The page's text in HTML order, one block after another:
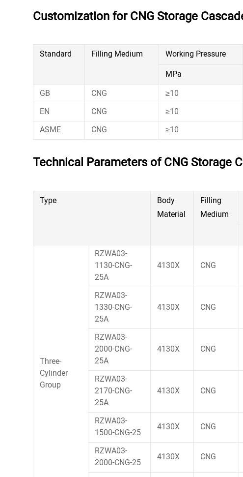
Customization for CNG Storage
Standard Filling Medium Working Pressure
MPa
GB
CNG ≥10
EN CNG ≥10
ASME
CNG ≥10
Technical Parameters of CNG Storage
Type
Body
Material
Filling
Medium
Three-
Cylinder
Group
RZWA03-
1130-CNG-
25A
4130X CNG
RZWA03-
1330-CNG-
25A
4130X CNG
RZWA03-
2000-CNG-
25A
4130X CNG
RZWA03-
2170-CNG-
25A
4130X CNG
RZWA03-
1500-CNG-25
4130X CNG
RZWA03-
2000-CNG-25
4130X CNG